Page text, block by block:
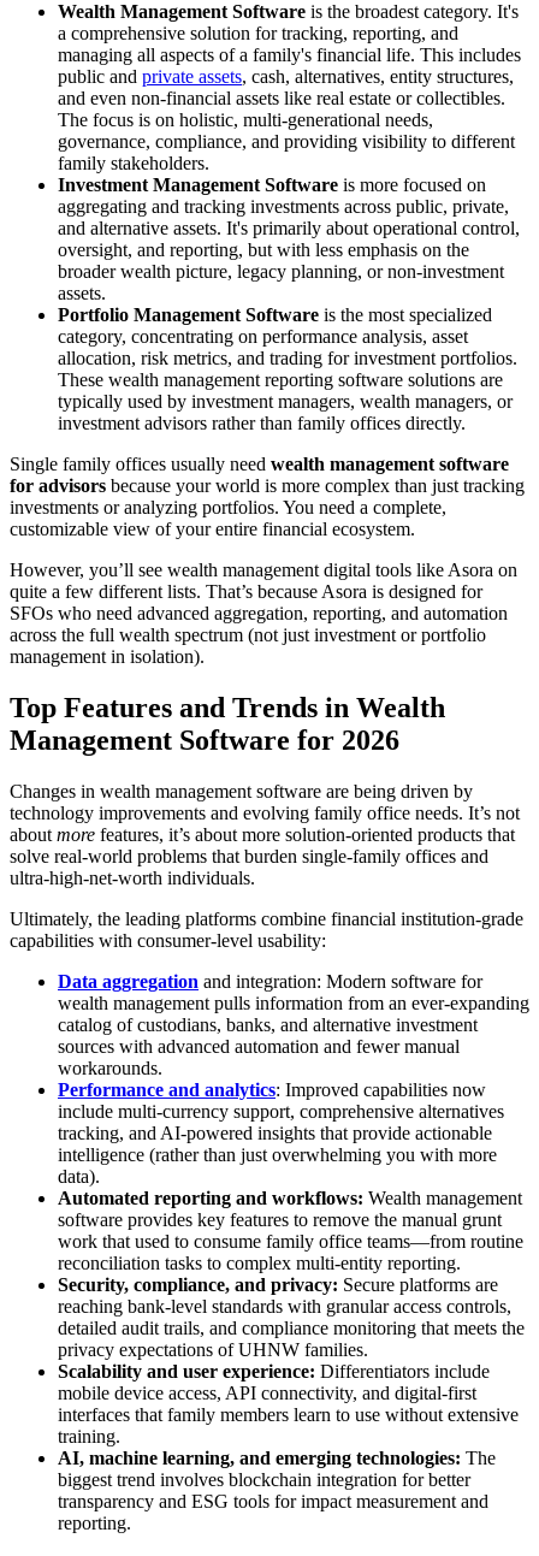
Wealth Management Software is the broadest category. It's
a comprehensive solution for tracking, reporting, and
managing all aspects of a family's financial life. This includes
public and private assets, cash, alternatives, entity structures,
and even non-financial assets like real estate or collectibles.
The focus is on holistic, multi-generational needs,
governance, compliance, and providing visibility to different
family stakeholders.
Investment Management Software is more focused on
aggregating and tracking investments across public, private,
and alternative assets. It's primarily about operational control,
oversight, and reporting, but with less emphasis on the
broader wealth picture, legacy planning, or non-investment
assets.
Portfolio Management Software is the most specialized
category, concentrating on performance analysis, asset
allocation, risk metrics, and trading for investment portfolios.
These wealth management reporting software solutions are
typically used by investment managers, wealth managers, or
investment advisors rather than family offices directly.
Single family offices usually need wealth management software
for advisors because your world is more complex than just tracking
investments or analyzing portfolios. You need a complete,
customizable view of your entire financial ecosystem.
However, you’ll see wealth management digital tools like Asora on
quite a few different lists. That’s because Asora is designed for
SFOs who need advanced aggregation, reporting, and automation
across the full wealth spectrum (not just investment or portfolio
management in isolation).
Top Features and Trends in Wealth
Management Software for 2026
Changes in wealth management software are being driven by
technology improvements and evolving family office needs. It’s not
about more features, it’s about more solution-oriented products that
solve real-world problems that burden single-family offices and
ultra-high-net-worth individuals.
Ultimately, the leading platforms combine financial institution-grade
capabilities with consumer-level usability:
Data aggregation and integration: Modern software for
wealth management pulls information from an ever-expanding
catalog of custodians, banks, and alternative investment
sources with advanced automation and fewer manual
workarounds.
Performance and analytics: Improved capabilities now
include multi-currency support, comprehensive alternatives
tracking, and AI-powered insights that provide actionable
intelligence (rather than just overwhelming you with more
data).
Automated reporting and workflows: Wealth management
software provides key features to remove the manual grunt
work that used to consume family office teams—from routine
reconciliation tasks to complex multi-entity reporting.
Security, compliance, and privacy: Secure platforms are
reaching bank-level standards with granular access controls,
detailed audit trails, and compliance monitoring that meets the
privacy expectations of UHNW families.
Scalability and user experience: Differentiators include
mobile device access, API connectivity, and digital-first
interfaces that family members learn to use without extensive
training.
AI, machine learning, and emerging technologies: The
biggest trend involves blockchain integration for better
transparency and ESG tools for impact measurement and
reporting.